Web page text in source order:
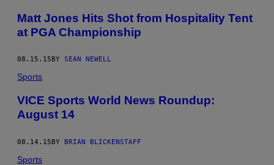
Matt Jones Hits Shot from Hospitality Tent
at PGA Championship
08.15.15 BY SEAN NEWELL
Sports
VICE Sports World News Roundup:
August 14
08.14.15BY BRIAN BLICKENSTAFF
Sports